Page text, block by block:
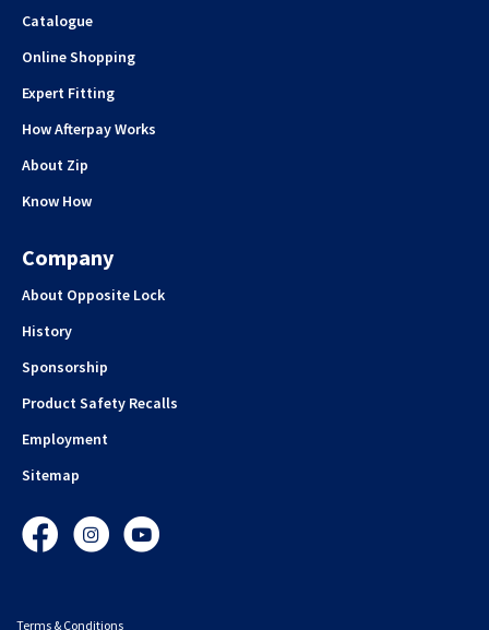
Catalogue
Online Shopping
Expert Fitting
How Afterpay Works
About Zip
Know How
Company
About Opposite Lock
History
Sponsorship
Product Safety Recalls
Employment
Sitemap
FacebookInstagramYouTube
Terms & Conditions